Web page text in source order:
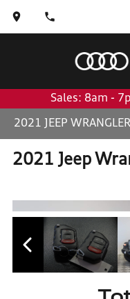
Sales: 8am -
2021 JEEP
2021 Jeep